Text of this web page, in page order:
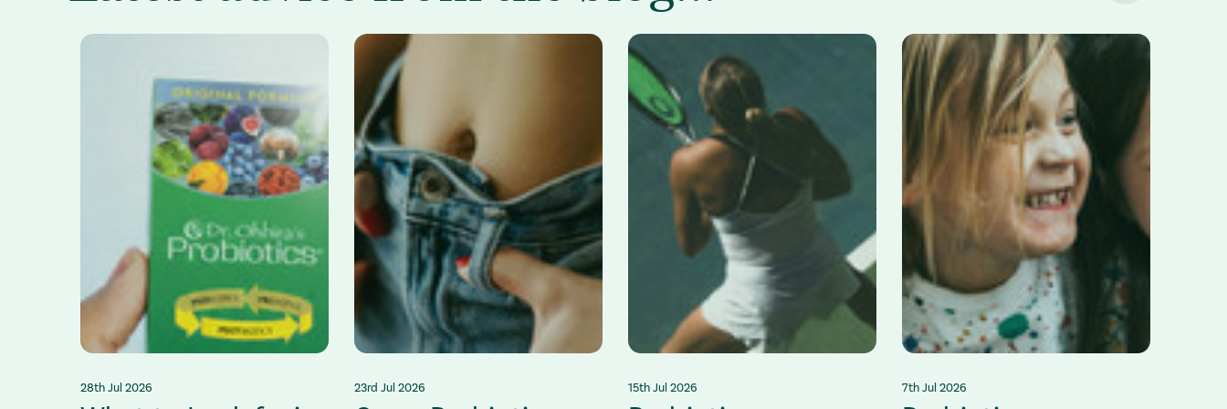
28th Jul 2026 23rd Jul 2026 15th Jul 2026 7th Jul 2026